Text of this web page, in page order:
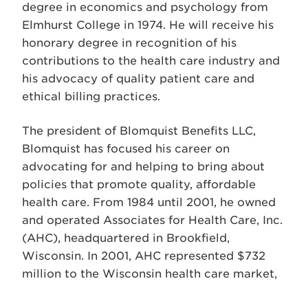
degree in economics and psychology from
Elmhurst College in 1974. He will receive his
honorary degree in recognition of his
contributions to the health care industry and
his advocacy of quality patient care and
ethical billing practices.
The president of Blomquist Benefits LLC,
Blomquist has focused his career on
advocating for and helping to bring about
policies that promote quality, affordable
health care. From 1984 until 2001, he owned
and operated Associates for Health Care, Inc.
(AHC), headquartered in Brookfield,
Wisconsin. In 2001, AHC represented $732
million to the Wisconsin health care market,